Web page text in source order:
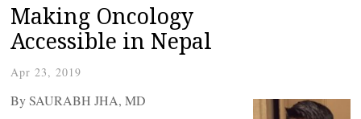
Making Oncology
Accessible in Nepal
Apr 23, 2019
By SAURABH JHA, MD